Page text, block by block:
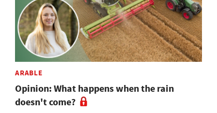
ARABLE
Opinion: What happens when the rain
doesn't come?